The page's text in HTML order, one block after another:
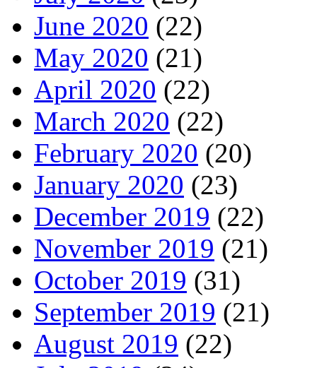
June 2020 (22)
May 2020 (21)
April 2020 (22)
March 2020 (22)
February 2020 (20)
January 2020 (23)
December 2019 (22)
November 2019 (21)
October 2019 (31)
September 2019 (21)
August 2019 (22)